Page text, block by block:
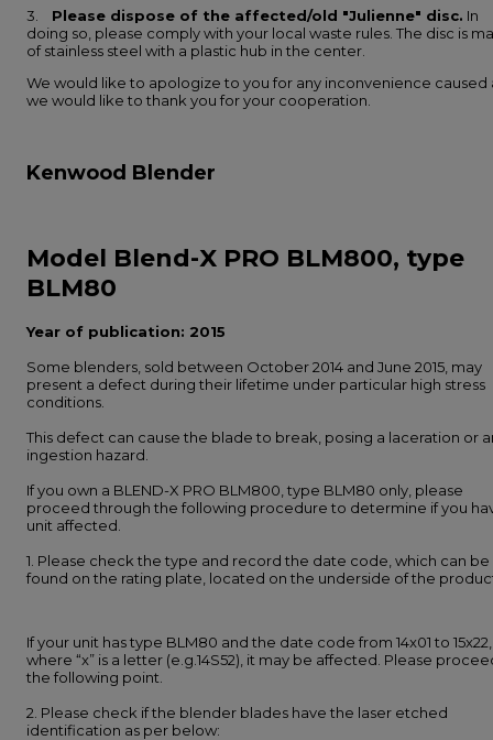
3. Please dispose of the affected/old "Julienne" disc. In
doing so, please comply with your local waste rules. The disc is
of stainless steel with a plastic hub in the center.
We would like to apologize to you for any inconvenience caused
we would like to thank you for your cooperation.
Kenwood Blender
Model Blend-X PRO BLM800, type
BLM80
Year of publication: 2015
Some blenders, sold between October 2014 and June 2015, may
present a defect during their lifetime under particular high stress
conditions.
This defect can cause the blade to break, posing a laceration or
ingestion hazard.
If you own a BLEND-X PRO BLM800, type BLM80 only, please
proceed through the following procedure to determine if you
unit affected.
1. Please check the type and record the date code, which can be
found on the rating plate, located on the underside of the
If your unit has type BLM80 and the date code from 14x01 to 15x22,
where “x” is a letter (e.g.14S52), it may be affected. Please
the following point.
2. Please check if the blender blades have the laser etched
identification as per below: